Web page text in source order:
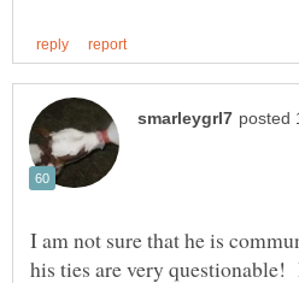
I am not sure that he is
his ties are very